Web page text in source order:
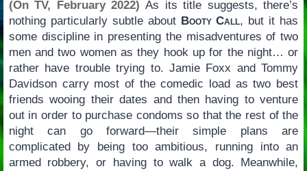
(On TV, February 2022) As its title suggests, there’s
nothing particularly subtle about Booty Call, but it has
some discipline in presenting the misadventures of two
men and two women as they hook up for the night… or
rather have trouble trying to. Jamie Foxx and Tommy
Davidson carry most of the comedic load as two best
friends wooing their dates and then having to venture
out in order to purchase condoms so that the rest of the
night can go forward—their simple plans are
complicated by being too ambitious, running into an
armed robbery, or having to walk a dog. Meanwhile,